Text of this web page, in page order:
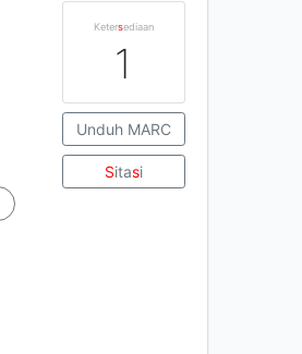
Ketersediaan
1
Unduh MARC
Sitasi